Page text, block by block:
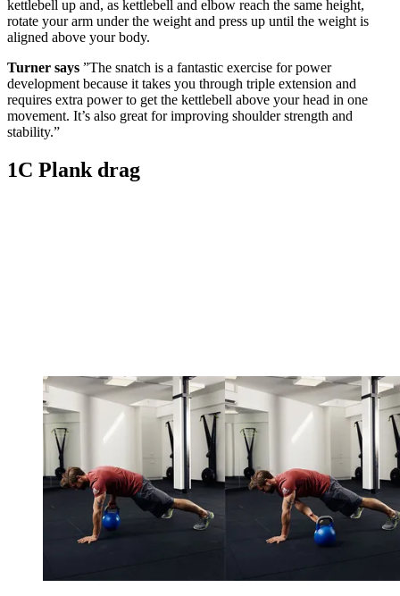
kettlebell up and, as kettlebell and elbow reach the same height,
rotate your arm under the weight and press up until the weight is
aligned above your body.
Turner says ”The snatch is a fantastic exercise for power
development because it takes you through triple extension and
requires extra power to get the kettlebell above your head in one
movement. It’s also great for improving shoulder strength and
stability.”
1C Plank drag